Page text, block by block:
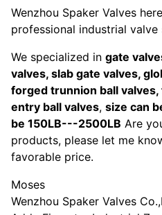
Wenzhou Spaker Valves
professional industrial valve
We specialized in gate
valves, slab gate valves,
forged trunnion ball valves,
entry ball valves, size can
be 150LB---2500LB Are
products, please let me
favorable price.
Moses
Wenzhou Spaker Valves